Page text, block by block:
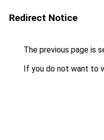
Redirect Notice
The previous page is
If you do not want to